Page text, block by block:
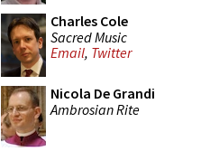
Charles Cole
Sacred Music
Email, Twitter
Nicola De Grandi
Ambrosian Rite